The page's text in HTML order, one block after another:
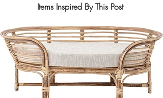
Items Inspired By This Post